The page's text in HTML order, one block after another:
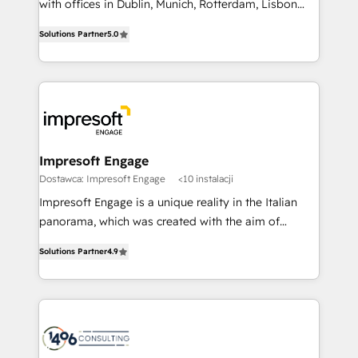
データ移行と活用設計まで。 ▸ AEO対応：ChatGPT・
ード受賞・HUGリーダー ✓ ISO27001:2022 /
ISO9001:2015 取得 ✓ 400社以上の導入実績 ✓
状整理の壁打ちなど、構想段階からお気軽にお問い合わ
せください。
with offices in Dublin, Munich, Rotterdam, Lisbon
revenue-generation strategies for clients through
complete integration of core business processes
and systems (such as ERP and e-commerce
results. 🎯 We present a solution-centric approach
and we're focused on HubSpot. We work with some
of HubSpot's most important customers to generate
value from the platform in the long term. 🤖 We have
worked 400+ HubSpot customers across industries
but specialise in the more complex projects where
represent key aspects of the project's success.
Solutions Partner5.0
Impresoft Engage
Dostawca: Impresoft Engage <10 instalacji
Impresoft Engage is a unique reality in the Italian
panorama, which was created with the aim of
creating digital environments capable of integrating
people, processes and data. We offer the best
digital solutions on the market, ranging from CRM
marketing automation to online and offline sales
Solutions Partner4.9